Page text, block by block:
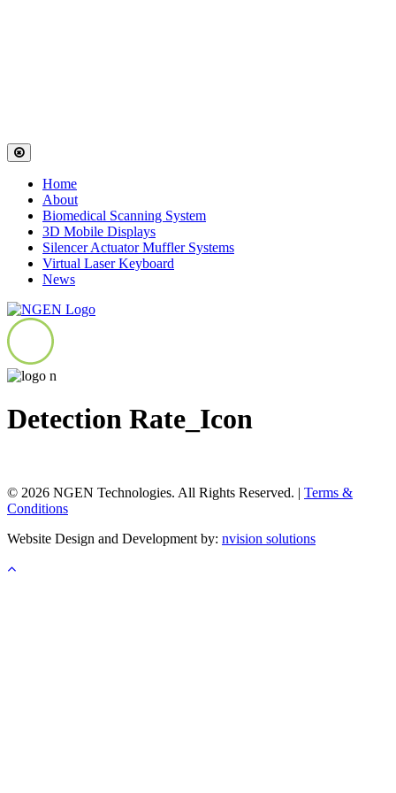
Home
About
Biomedical Scanning System
3D Mobile Displays
Silencer Actuator Muffler Systems
Virtual Laser Keyboard
News
Detection Rate_Icon
© 2026 NGEN Technologies. All Rights Reserved. | Terms &
Conditions
Website Design and Development by: nvision solutions